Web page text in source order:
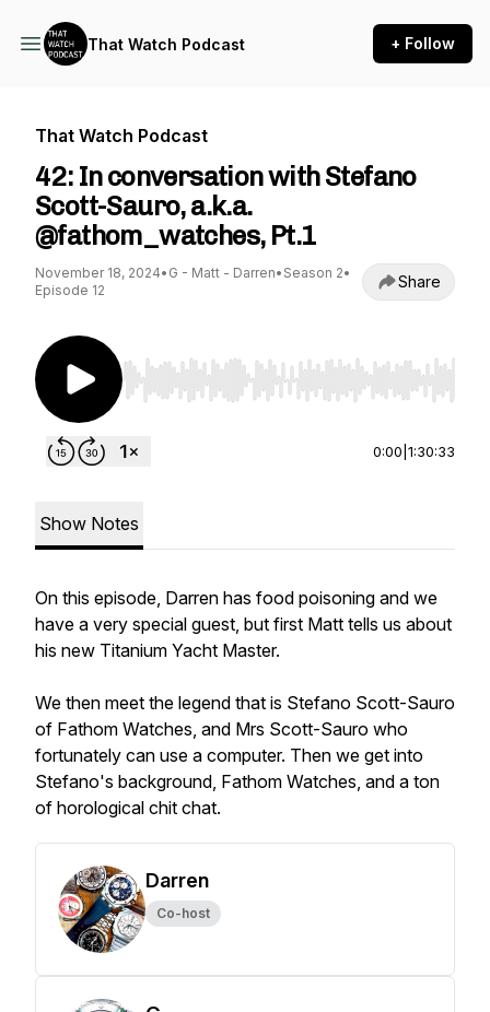
That Watch Podcast + Follow
That Watch Podcast
42: In conversation with Stefano
Scott-Sauro, a.k.a.
@fathom_watches, Pt.1
November 18, 2024• G - Matt - Darren• Season 2•
Episode 12
Share
Use Left/Right to seek, Home/End to jump to
0:00 1:30:33
Show Notes
On this episode, Darren has food poisoning and we
have a very special guest, but first Matt tells us about
his new Titanium Yacht Master.
We then meet the legend that is Stefano Scott-Sauro
of Fathom Watches, and Mrs Scott-Sauro who
fortunately can use a computer. Then we get into
Stefano's background, Fathom Watches, and a ton
of horological chit chat.
Darren
Co-host